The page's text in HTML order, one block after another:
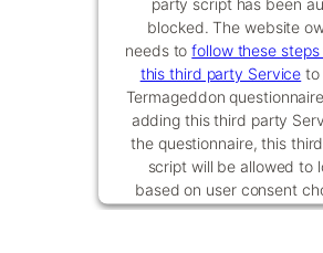
blocked. The website
needs tofollow these
this third party Service to
Termageddon
adding this third party
the questionnaire, this
script will be allowed to
based on user consent